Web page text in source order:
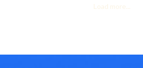
Load more...